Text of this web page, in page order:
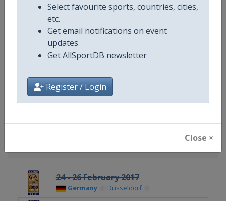
Select favourite sports, countries, cities,
etc.
Get email notifications on event
updates
Get AllSportDB newsletter
Register / Login
Close ×
Website
Calendar
X Tag(s) @Judo JudoGrandPrix
24 - 26 February 2017
Germany Dusseldorf